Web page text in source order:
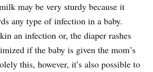
may be very sturdy because it
any type of infection in a baby.
an infection or, the diaper rashes
if the baby is given the mom’s
this, however, it’s also possible to